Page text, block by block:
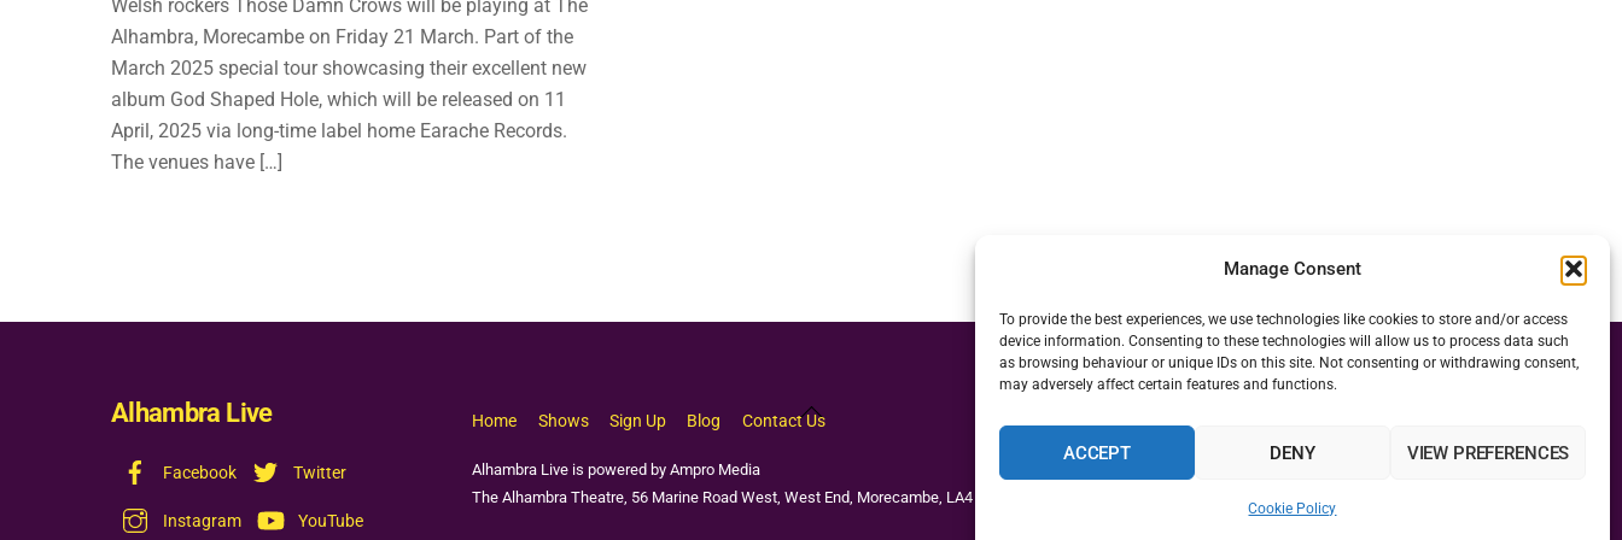
Manage Consent
To provide the best experiences, we use technologies like cookies to store and/or access
device information. Consenting to these technologies will allow us to process data such
as browsing behaviour or unique IDs on this site. Not consenting or withdrawing consent,
may adversely affect certain features and functions.
ACCEPT DENY VIEW PREFERENCES
Cookie Policy
Welsh rockers Those Damn Crows will be playing at The
Alhambra, Morecambe on Friday 21 March. Part of the
March 2025 special tour showcasing their excellent new
album God Shaped Hole, which will be released on 11
April, 2025 via long-time label home Earache Records.
The venues have […]
Back
Alhambra Live
Facebook Twitter
Instagram YouTube
Home Shows Sign Up Blog Contact Us
Alhambra Live is powered by Ampro Media
The Alhambra Theatre, 56 Marine Road West, West End, Morecambe, LA4 4EU